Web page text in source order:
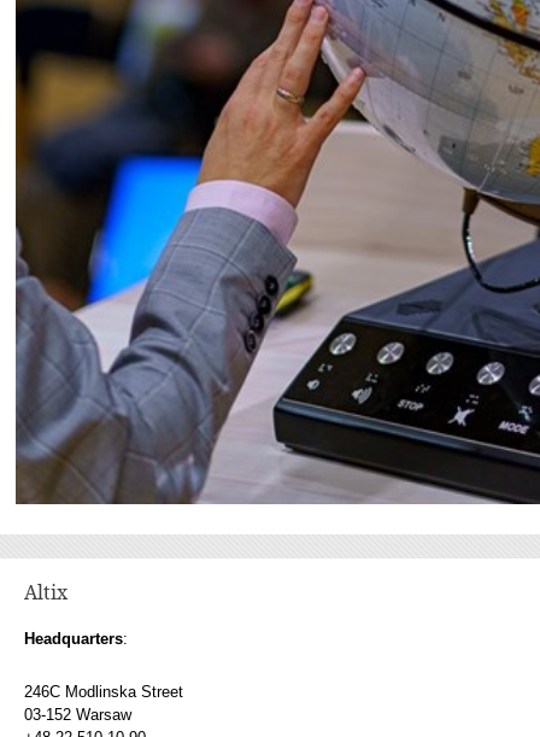
Altix
Headquarters:
246C Modlinska Street
03-152 Warsaw